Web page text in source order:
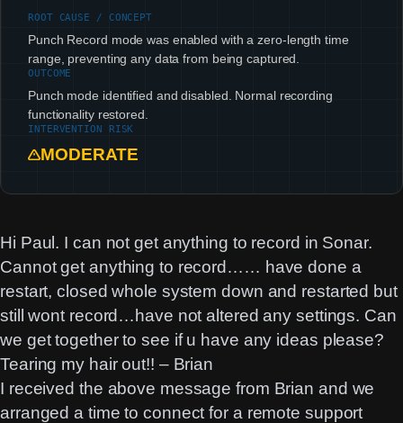
ROOT CAUSE / CONCEPT
Punch Record mode was enabled with a zero-length time
range, preventing any data from being captured.
OUTCOME
Punch mode identified and disabled. Normal recording
functionality restored.
INTERVENTION RISK
MODERATE
Hi Paul. I can not get anything to record in Sonar.
Cannot get anything to record…… have done a
restart, closed whole system down and restarted but
still wont record…have not altered any settings. Can
we get together to see if u have any ideas please?
Tearing my hair out!! – Brian
I received the above message from Brian and we
arranged a time to connect for a remote support